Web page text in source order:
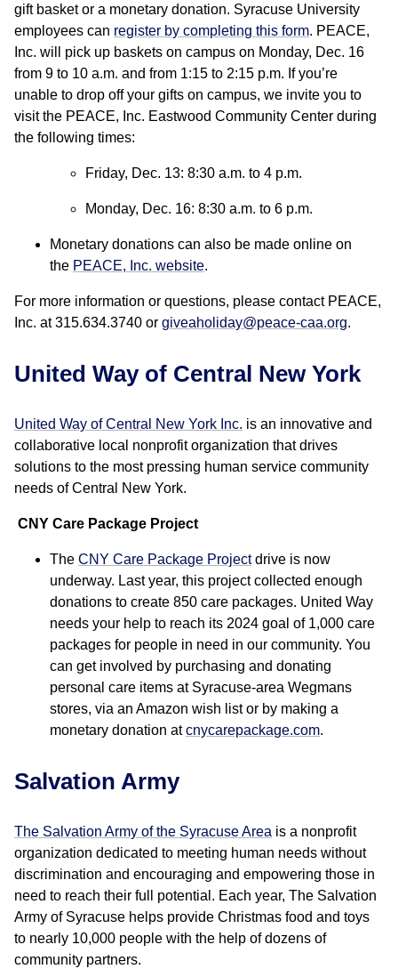
gift basket or a monetary donation. Syracuse University
employees can register by completing this form. PEACE,
Inc. will pick up baskets on campus on Monday, Dec. 16
from 9 to 10 a.m. and from 1:15 to 2:15 p.m. If you’re
unable to drop off your gifts on campus, we invite you to
visit the PEACE, Inc. Eastwood Community Center during
the following times:
Friday, Dec. 13: 8:30 a.m. to 4 p.m.
Monday, Dec. 16: 8:30 a.m. to 6 p.m.
Monetary donations can also be made online on
the PEACE, Inc. website.
For more information or questions, please contact PEACE,
Inc. at 315.634.3740 or giveaholiday@peace-caa.org.
United Way of Central New York
United Way of Central New York Inc. is an innovative and
collaborative local nonprofit organization that drives
solutions to the most pressing human service community
needs of Central New York.
CNY Care Package Project
The CNY Care Package Projectdrive is now
underway. Last year, this project collected enough
donations to create 850 care packages. United Way
needs your help to reach its 2024 goal of 1,000 care
packages for people in need in our community. You
can get involved by purchasing and donating
personal care items at Syracuse-area Wegmans
stores, via an Amazon wish list or by making a
monetary donation atcnycarepackage.com.
Salvation Army
The Salvation Army of the Syracuse Area is a nonprofit
organization dedicated to meeting human needs without
discrimination and encouraging and empowering those in
need to reach their full potential. Each year, The Salvation
Army of Syracuse helps provide Christmas food and toys
to nearly 10,000 people with the help of dozens of
community partners.